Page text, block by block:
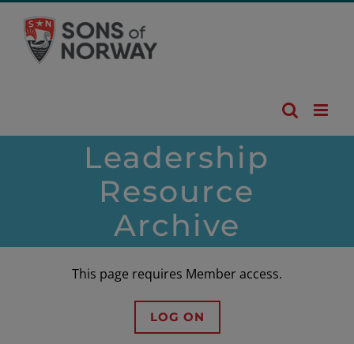
content
Leadership
Resource
Archive
This page requires Member access.
LOG ON